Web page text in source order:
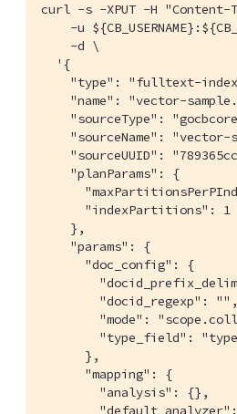
curl -s -XPUT -H
-u
    -d \
  '{
"type": "fulltext-
"name": "vector-
"sourceType":
"sourceName": "vector-
"sourceUUID":
    "planParams": {
      "indexPartitions": 1
    },
    "params": {
      "doc_config": {
        "docid_regexp": "",
"mode":
"type_field":
      },
      "mapping": {
        "analysis": {},